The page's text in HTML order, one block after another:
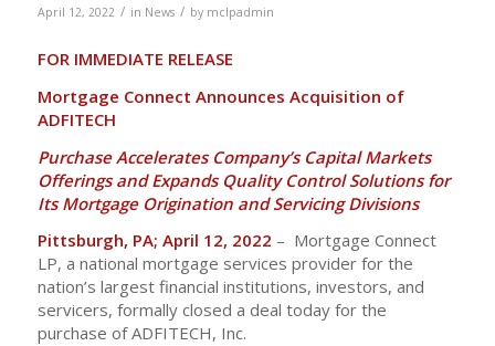
April 12, 2022 / in News / by mclpadmin
FOR IMMEDIATE RELEASE
Mortgage Connect Announces Acquisition of
ADFITECH
Purchase Accelerates Company’s Capital Markets
Offerings and Expands Quality Control Solutions for
Its Mortgage Origination and Servicing Divisions
Pittsburgh, PA; April 12, 2022 – Mortgage Connect
LP, a national mortgage services provider for the
nation’s largest financial institutions, investors, and
servicers, formally closed a deal today for the
purchase of ADFITECH, Inc.